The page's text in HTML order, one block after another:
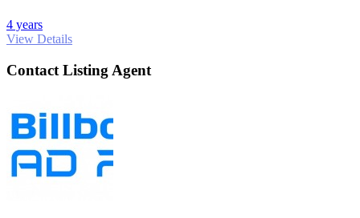
4 years
View Details
Contact Listing Agent